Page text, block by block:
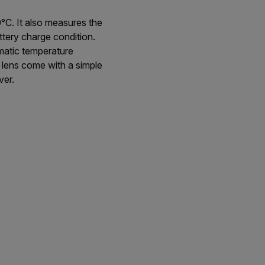
It also measures the
charge condition.
temperature
come with a simple